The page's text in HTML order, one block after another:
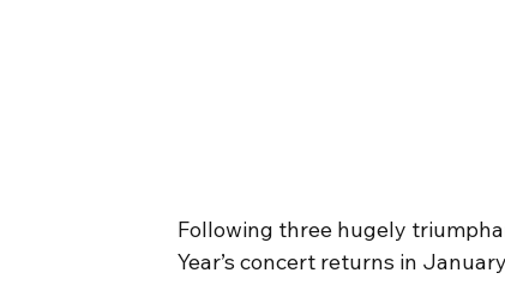
Following three hugely
Year’s concert returns in